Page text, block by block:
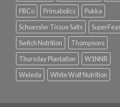
PBCo
Primabolics
Pukka
Schuessler Tissue Salts
Switch Nutrition
Thompsons
Thursday Plantation
W1NNR
Weleda
White Wolf Nutrition